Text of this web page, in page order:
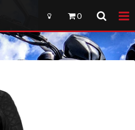
0